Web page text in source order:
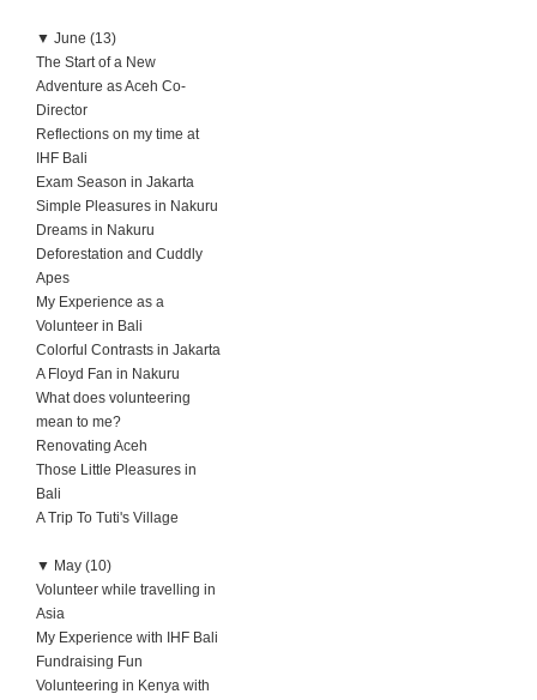
▼ June (13)
The Start of a New
Adventure as Aceh Co-
Director
Reflections on my time at
IHF Bali
Exam Season in Jakarta
Simple Pleasures in Nakuru
Dreams in Nakuru
Deforestation and Cuddly
Apes
My Experience as a
Volunteer in Bali
Colorful Contrasts in Jakarta
A Floyd Fan in Nakuru
What does volunteering
mean to me?
Renovating Aceh
Those Little Pleasures in
Bali
A Trip To Tuti's Village
▼ May (10)
Volunteer while travelling in
Asia
My Experience with IHF Bali
Fundraising Fun
Volunteering in Kenya with